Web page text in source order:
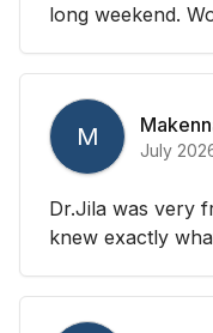
long weekend.
M July
Dr.Jila was very
knew exactly